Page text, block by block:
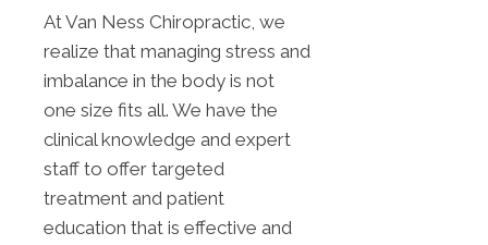
At Van Ness Chiropractic, we
realize that managing stress and
imbalance in the body is not
one size fits all. We have the
clinical knowledge and expert
staff to offer targeted
treatment and patient
education that is effective and